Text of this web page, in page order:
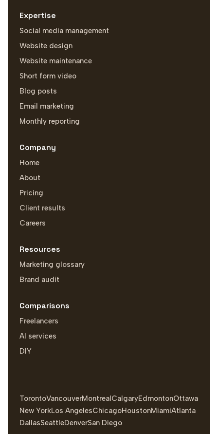
Expertise
Social media management
Website design
Website maintenance
Short form video
Blog posts
Email marketing
Monthly reporting
Company
Home
About
Pricing
Client results
Careers
Resources
Marketing glossary
Brand audit
Comparisons
Freelancers
AI services
DIY
TorontoVancouverMontreal CalgaryEdmontonOttawa
New YorkLos AngelesChicagoHoustonMiamiAtlanta
DallasSeattleDenverSan Diego